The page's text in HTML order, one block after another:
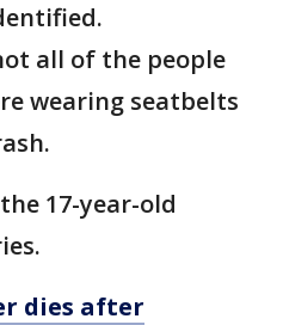
all of the people
wearing seatbelts
17-year-old
dies after